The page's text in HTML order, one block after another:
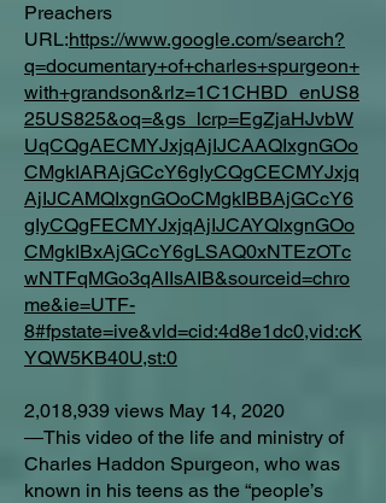
Preachers
URL:https://www.google.com/search?
q=documentary+of+charles+spurgeon+
with+grandson&rlz=1C1CHBD_enUS8
25US825&oq=&gs_lcrp=EgZjaHJvbW
UqCQgAECMYJxjqAjIJCAAQIxgnGOo
CMgkIARAjGCcY6gIyCQgCECMYJxjq
AjIJCAMQIxgnGOoCMgkIBBAjGCcY6
gIyCQgFECMYJxjqAjIJCAYQIxgnGOo
CMgkIBxAjGCcY6gLSAQ0xNTEzOTc
wNTFqMGo3qAIIsAIB&sourceid=chro
me&ie=UTF-
8#fpstate=ive&vld=cid:4d8e1dc0,vid:cK
YQW5KB40U,st:0
2,018,939 views May 14, 2020
―This video of the life and ministry of
Charles Haddon Spurgeon, who was
known in his teens as the “people’s